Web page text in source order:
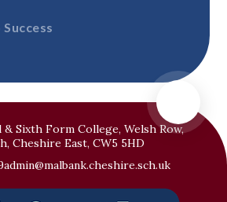
& Sixth Form College, Welsh Row,
Cheshire East, CW5 5HD
admin@malbank.cheshire.sch.uk